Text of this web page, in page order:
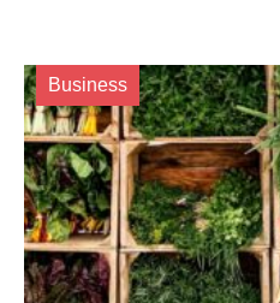
Business